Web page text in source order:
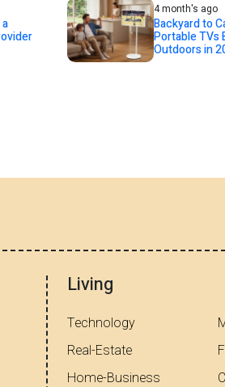
4 month's ago
Backyard to
Portable TVs
Outdoors in
Living
Technology
Real-Estate
Home-Business